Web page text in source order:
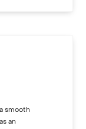
smooth
an